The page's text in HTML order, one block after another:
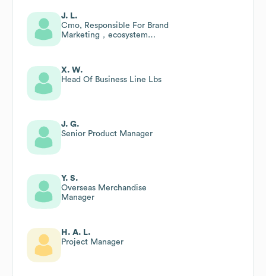
J. L.
Cmo, Responsible For Brand
Marketing，ecosystem
X. W.
Head Of Business Line Lbs
J. G.
Senior Product Manager
Y. S.
Overseas Merchandise
Manager
H. A. L.
Project Manager